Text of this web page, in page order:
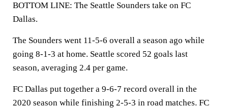
BOTTOM LINE: The Seattle Sounders take on FC
Dallas.
The Sounders went 11-5-6 overall a season ago while
going 8-1-3 at home. Seattle scored 52 goals last
season, averaging 2.4 per game.
FC Dallas put together a 9-6-7 record overall in the
2020 season while finishing 2-5-3 in road matches. FC